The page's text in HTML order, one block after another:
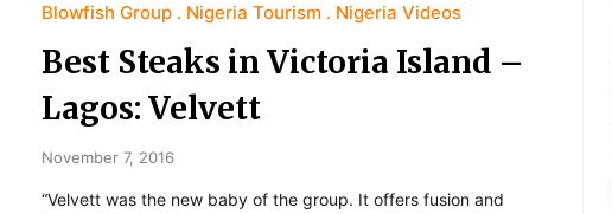
Blowfish Group Nigeria Tourism Nigeria Videos
Best Steaks in Victoria Island –
Lagos: Velvett
November 7, 2016
“Velvett was the new baby of the group. It offers fusion and